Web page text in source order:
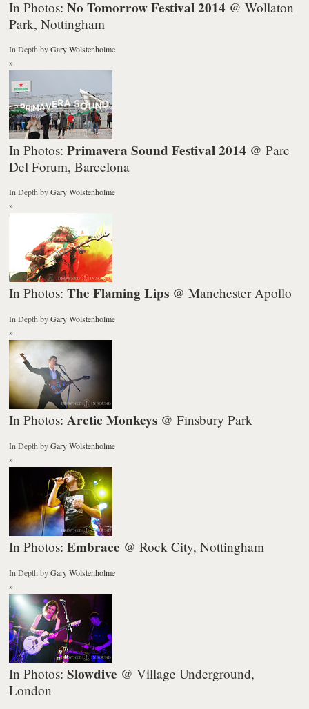
In Photos:No Tomorrow Festival 2014 @ Wollaton
Park, Nottingham
In Depth byGary Wolstenholme
»
In Photos:Primavera Sound Festival 2014 @ Parc
Del Forum, Barcelona
In Depth byGary Wolstenholme
»
In Photos:The Flaming Lips @ Manchester Apollo
In Depth byGary Wolstenholme
»
In Photos: Arctic Monkeys @ Finsbury Park
In Depth byGary Wolstenholme
»
In Photos:Embrace @ Rock City, Nottingham
In Depth byGary Wolstenholme
»
In Photos:Slowdive @ Village Underground,
London